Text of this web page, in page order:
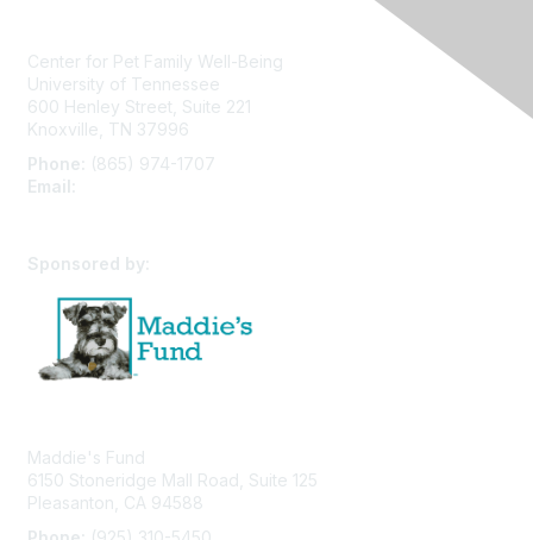
Center for Pet Family Well-Being
University of Tennessee
600 Henley Street, Suite 221
Knoxville, TN 37996
Phone:
(865) 974-1707
Email:
Sponsored by:
Maddie's Fund
6150 Stoneridge Mall Road, Suite 125
Pleasanton, CA 94588